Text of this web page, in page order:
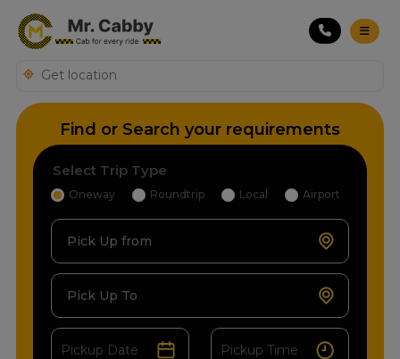
Find or Search your requirements
Select Trip Type
Oneway Roundtrip Local Airport
Pick Up from
Pick Up To